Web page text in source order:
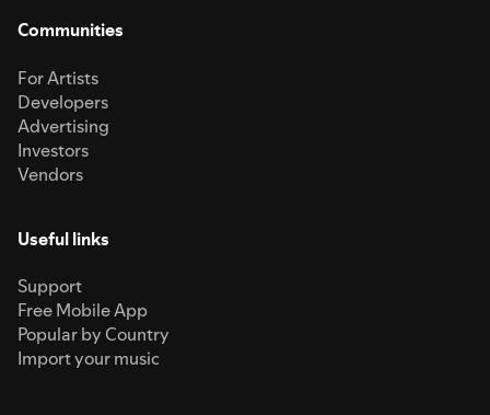
Communities
For Artists
Developers
Advertising
Investors
Vendors
Useful links
Support
Free Mobile App
Popular by Country
Import your music